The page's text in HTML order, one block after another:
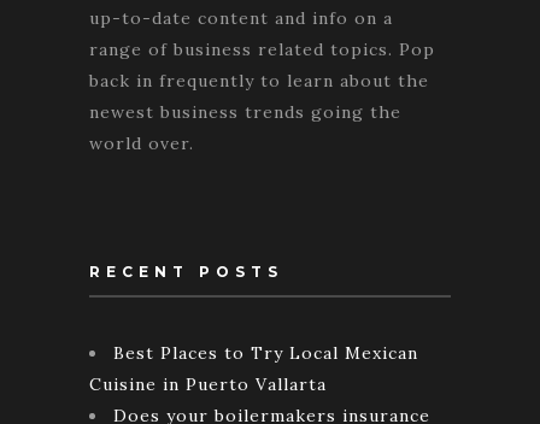
up-to-date content and info on a
range of business related topics. Pop
back in frequently to learn about the
newest business trends going the
world over.
RECENT POSTS
Best Places to Try Local Mexican
Cuisine in Puerto Vallarta
Does your boilermakers insurance